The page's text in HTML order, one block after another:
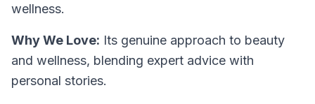
wellness.
Why We Love: Its genuine approach to beauty
and wellness, blending expert advice with
personal stories.